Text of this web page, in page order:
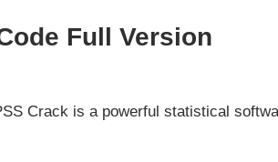
Full Version
Crack is a powerful statistical